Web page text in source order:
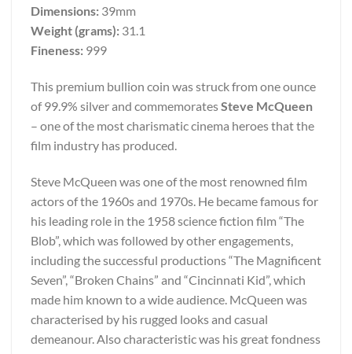
Dimensions: 39mm
Weight (grams): 31.1
Fineness: 999
This premium bullion coin was struck from one ounce
of 99.9% silver and commemoratesSteve McQueen
– one of the most charismatic cinema heroes that the
film industry has produced.
Steve McQueen was one of the most renowned film
actors of the 1960s and 1970s. He became famous for
his leading role in the 1958 science fiction film “The
Blob”, which was followed by other engagements,
including the successful productions “The Magnificent
Seven”, “Broken Chains” and “Cincinnati Kid”, which
made him known to a wide audience. McQueen was
characterised by his rugged looks and casual
demeanour. Also characteristic was his great fondness